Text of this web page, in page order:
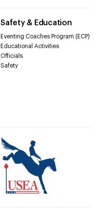
Safety & Education
Eventing Coaches Program (ECP)
Educational Activities
Officials
Safety